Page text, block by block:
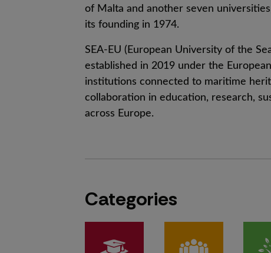
of Malta and another seven
its founding in 1974.
SEA-EU (European University of the
established in 2019 under the
institutions connected to maritime
collaboration in education, research,
across Europe.
Categories